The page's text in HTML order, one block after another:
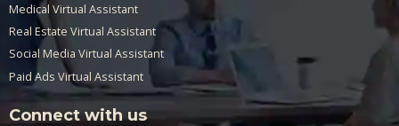
Medical Virtual Assistant
Real Estate Virtual Assistant
Social Media Virtual Assistant
Paid Ads Virtual Assistant
Connect with us